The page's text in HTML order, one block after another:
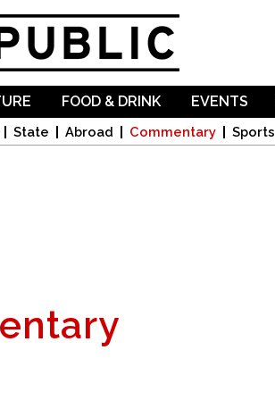
State Abroad Commentary Sports
FOOD & DRINK EVENTS